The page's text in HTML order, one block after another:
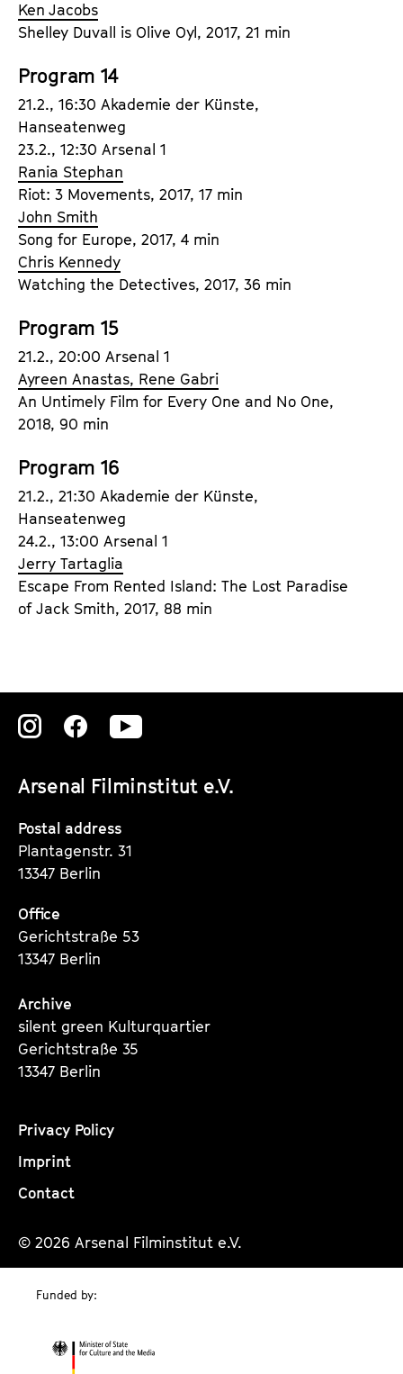
Ken Jacobs
Shelley Duvall is Olive Oyl, 2017, 21 min
Program 14
21.2., 16:30 Akademie der Künste,
Hanseatenweg
23.2., 12:30 Arsenal 1
Rania Stephan
Riot: 3 Movements, 2017, 17 min
John Smith
Song for Europe, 2017, 4 min
Chris Kennedy
Watching the Detectives, 2017, 36 min
Program 15
21.2., 20:00 Arsenal 1
Ayreen Anastas, Rene Gabri
An Untimely Film for Every One and No One,
2018, 90 min
Program 16
21.2., 21:30 Akademie der Künste,
Hanseatenweg
24.2., 13:00 Arsenal 1
Jerry Tartaglia
Escape From Rented Island: The Lost Paradise
of Jack Smith, 2017, 88 min
Arsenal Filminstitut e.V.
Zu
Instagram
Seite
Zu
Instagram
Seite
Zu
Instagram
Postal address
Plantagenstr. 31
13347 Berlin
Office
Gerichtstraße 53
13347 Berlin
Archive
silent green Kulturquartier
Gerichtstraße 35
13347 Berlin
Privacy Policy
Imprint
Contact
© 2026 Arsenal Filminstitut e.V.
Funded by: